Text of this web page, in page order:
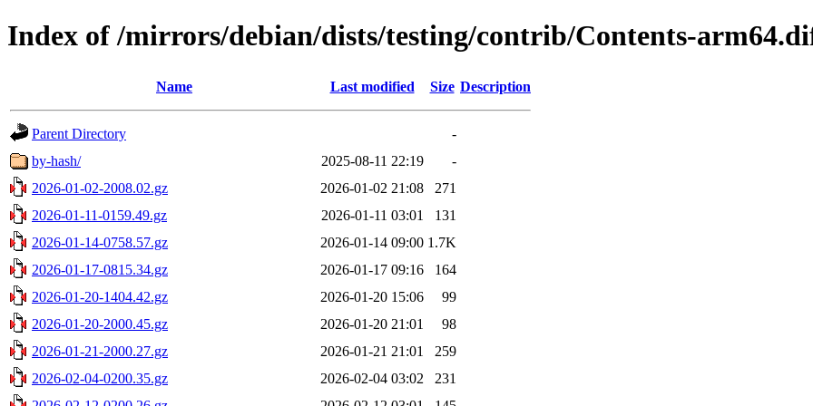
Index of /mirrors/debian/dists/testing/contrib/Contents-
Name Last modified Size Description
Parent Directory
-
by-hash/
2025-08-11 22:19
-
2026-01-02-2008.02.gz
2026-01-02 21:08
271
2026-01-11-0159.49.gz
2026-01-11 03:01
131
2026-01-14-0758.57.gz
2026-01-14 09:00 1.7K
2026-01-17-0815.34.gz
2026-01-17 09:16
164
2026-01-20-1404.42.gz
2026-01-20 15:06
99
2026-01-20-2000.45.gz
2026-01-20 21:01
98
2026-01-21-2000.27.gz
2026-01-21 21:01
259
2026-02-04-0200.35.gz
2026-02-04 03:02
231